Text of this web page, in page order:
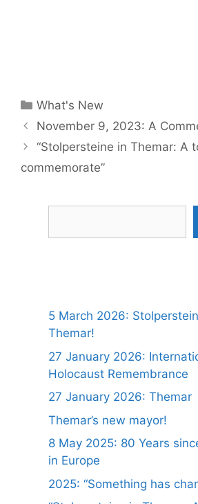
Categories
What's New
November 9, 2023: A
“Stolpersteine in Themar: A
commemorate”
5 March 2026:
Themar!
27 January 2026:
Holocaust Remembrance
27 January 2026: Themar
Themar’s new mayor!
8 May 2025: 80 Years
in Europe
2025: “Something has